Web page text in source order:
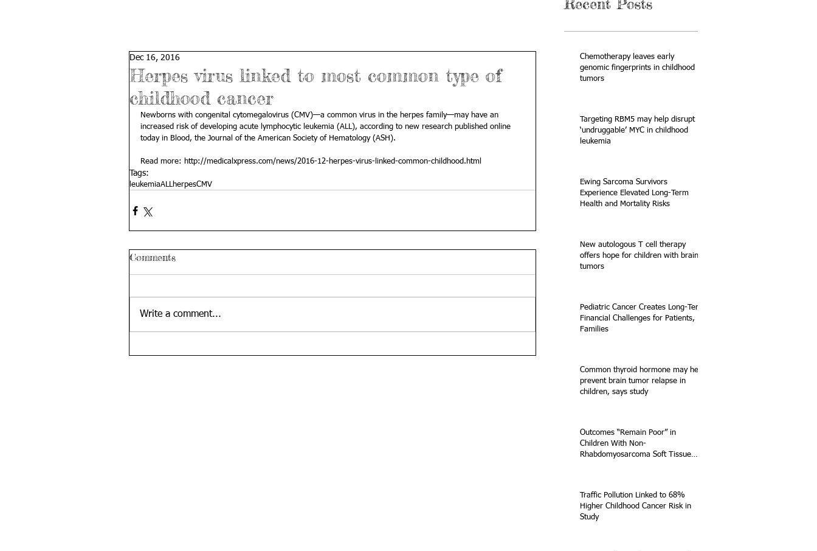
Recent Posts
Herpes virus linked to most common type of
childhood cancer
Dec 16, 2016
Newborns with congenital cytomegalovirus (CMV)—a common virus in the herpes family—may have an
increased risk of developing acute lymphocytic leukemia (ALL), according to new research published online
today in Blood, the Journal of the American Society of Hematology (ASH).
Read more: http://medicalxpress.com/news/2016-12-herpes-virus-linked-common-childhood.html
Tags:
leukemiaALLherpesCMV
Comments
Write a comment...
Chemotherapy leaves early
genomic fingerprints in childhood
tumors
Targeting RBM5 may help disrupt
‘undruggable’ MYC in childhood
leukemia
Ewing Sarcoma Survivors
Experience Elevated Long-Term
Health and Mortality Risks
New autologous T cell therapy
offers hope for children with brain
tumors
Pediatric Cancer Creates Long-Term
Financial Challenges for Patients,
Families
Common thyroid hormone may help
prevent brain tumor relapse in
children, says study
Outcomes “Remain Poor” in
Children With Non-
Rhabdomyosarcoma Soft Tissue
Traffic Pollution Linked to 68%
Higher Childhood Cancer Risk in
Study